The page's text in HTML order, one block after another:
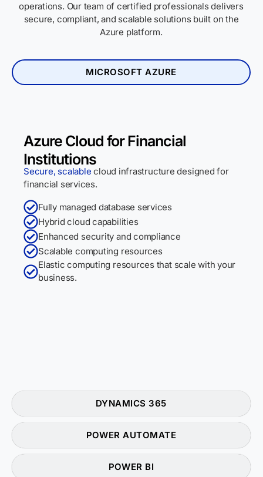
operations. Our team of certified professionals delivers
secure, compliant, and scalable solutions built on the
Azure platform.
MICROSOFT AZURE
DYNAMICS 365
POWER AUTOMATE
POWER BI
Azure Cloud for Financial
Institutions
Secure, scalable cloud infrastructure designed for
financial services.
Fully managed database services
Hybrid cloud capabilities
Enhanced security and compliance
Scalable computing resources
Elastic computing resources that scale with your
business.